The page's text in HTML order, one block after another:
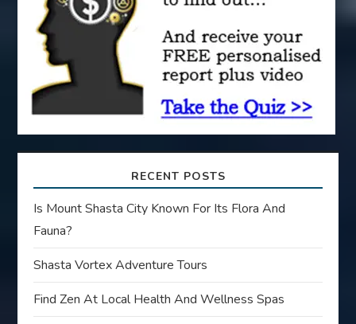
i
o
n
RECENT POSTS
Is Mount Shasta City Known For Its Flora And
Fauna?
Shasta Vortex Adventure Tours
Find Zen At Local Health And Wellness Spas